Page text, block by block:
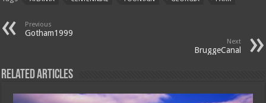
Previous
Gotham1999
Next
BruggeCanal
Related Articles